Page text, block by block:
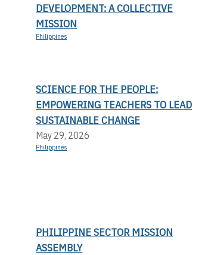
DEVELOPMENT: A COLLECTIVE
MISSION
Philippines
SCIENCE FOR THE PEOPLE:
EMPOWERING TEACHERS TO LEAD
SUSTAINABLE CHANGE
May 29, 2026
Philippines
PHILIPPINE SECTOR MISSION
ASSEMBLY